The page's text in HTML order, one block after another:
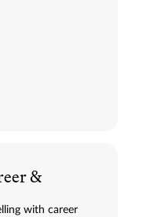
&
with career